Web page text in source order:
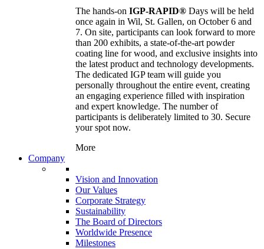
The hands-on IGP-RAPID® Days will be held
once again in Wil, St. Gallen, on October 6 and
7. On site, participants can look forward to more
than 200 exhibits, a state-of-the-art powder
coating line for wood, and exclusive insights into
the latest product and technology developments.
The dedicated IGP team will guide you
personally throughout the entire event, creating
an engaging experience filled with inspiration
and expert knowledge. The number of
participants is deliberately limited to 30. Secure
your spot now.
More
Company
Vision and Innovation
Our Values
Corporate Strategy
Sustainability
The Board of Directors
Worldwide Presence
Milestones